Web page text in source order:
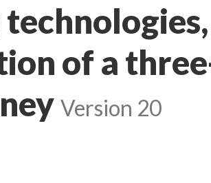
of a
Version 20